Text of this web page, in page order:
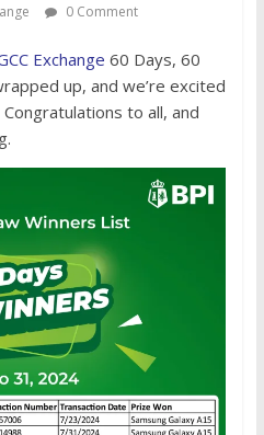
0 Comment
Exchange 60 Days, 60
up, and we’re excited
to all, and